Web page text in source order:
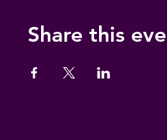
Share this